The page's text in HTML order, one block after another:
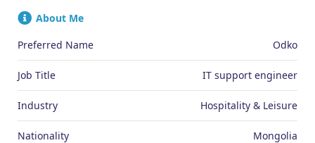
About Me
Preferred Name
Odko
Job Title IT support engineer
Industry Hospitality & Leisure
Nationality Mongolia